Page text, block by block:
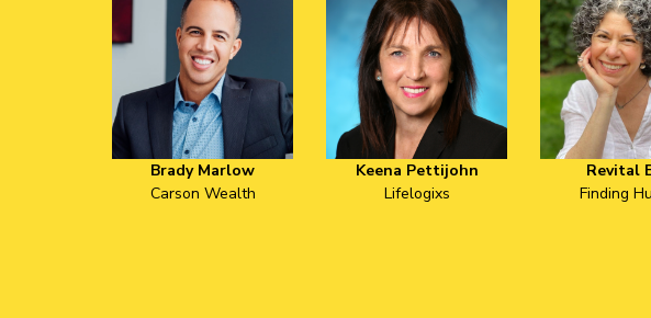
Brady Marlow
Carson Wealth
Keena Pettijohn
Lifelogixs
Revital
Finding